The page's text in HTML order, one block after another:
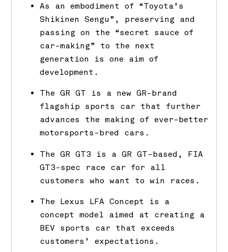
As an embodiment of “Toyota’s
Shikinen Sengu”, preserving and
passing on the “secret sauce of
car-making” to the next
generation is one aim of
development.
The GR GT is a new GR-brand
flagship sports car that further
advances the making of ever-better
motorsports-bred cars.
The GR GT3 is a GR GT-based, FIA
GT3-spec race car for all
customers who want to win races.
The Lexus LFA Concept is a
concept model aimed at creating a
BEV sports car that exceeds
customers’ expectations.